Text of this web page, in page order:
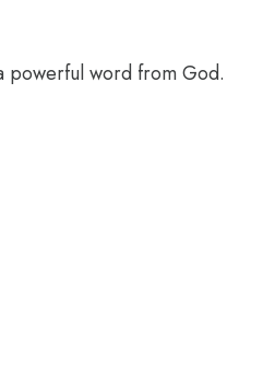
powerful word from God.